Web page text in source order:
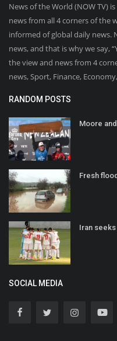
News of the World (NOW TV)
news from all 4 corners of the
informed of global daily
news, and that is why we say,
the view and news from 4
news, Sport, Finance,
RANDOM POSTS
Moore
Fresh
Iran
SOCIAL MEDIA